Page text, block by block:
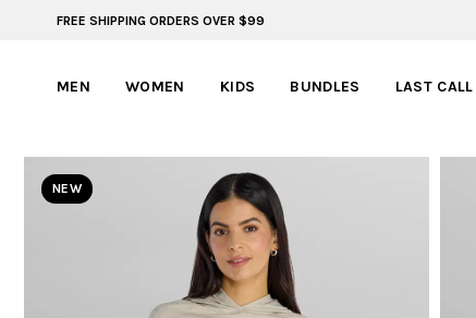
FREE SHIPPING ORDERS OVER $99
BYLT FOR LIFE: SELEMA MASEKELA
MEN WOMEN KIDS BUNDLES LAST CALL
NEW